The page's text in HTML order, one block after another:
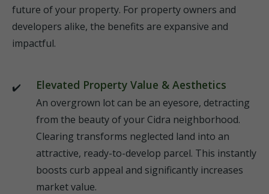
future of your property. For property owners and
developers alike, the benefits are expansive and
impactful.
Elevated Property Value & Aesthetics
An overgrown lot can be an eyesore, detracting
from the beauty of your Cidra neighborhood.
Clearing transforms neglected land into an
attractive, ready-to-develop parcel. This instantly
boosts curb appeal and significantly increases
market value.